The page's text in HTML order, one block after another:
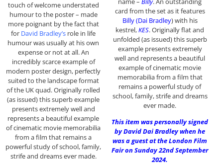
touch of welcome understated
humour to the poster – made
more poignant by the fact that
for David Bradley’s role in life
humour was usually at his own
expense or not at all. An
incredibly scarce example of
modern poster design, perfectly
suited to the landscape format
of the UK quad. Originally rolled
(as issued) this superb example
presents extremely well and
represents a beautiful example
of cinematic movie memorabilia
from a film that remains a
powerful study of school, family,
strife and dreams ever made.
card from the set as it features
Billy (Dai Bradley) with his
kestrel,KES. Originally flat and
unfolded (as issued) this superb
example presents extremely
well and represents a beautiful
example of cinematic movie
memorabilia from a film that
remains a powerful study of
school, family, strife and dreams
ever made.
This item was personally signed
by David Dai Bradley when he
was a guest at the London Film
Fair on Sunday 22nd September
2024.